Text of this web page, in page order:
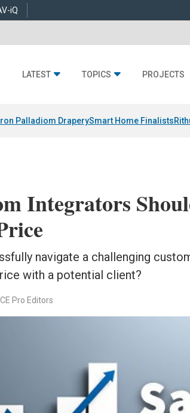
iQ
LATEST TOPICS PROJECTS
Palladiom DraperySmart Home Finalists
Integrators
navigate a challenging
with a potential client?
CE Pro Editors